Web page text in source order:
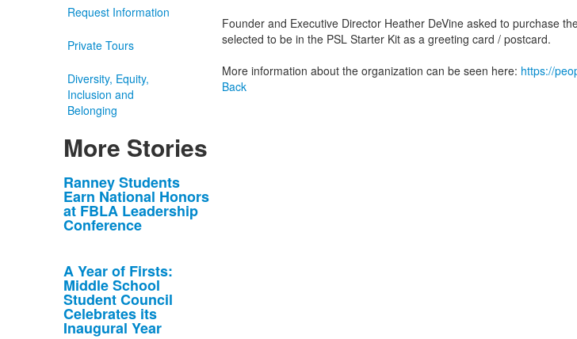
Request Information
Private Tours
Diversity, Equity,
Inclusion and
Belonging
More Stories
List
of
10
stories.
Ranney Students
Earn National Honors
at FBLA Leadership
Conference
A Year of Firsts:
Middle School
Student Council
Celebrates its
Inaugural Year
Founder and Executive Director Heather DeVine asked to purchase
selected to be in the PSL Starter Kit as a greeting card / postcard.
More information about the organization can be seen here: https://
Back